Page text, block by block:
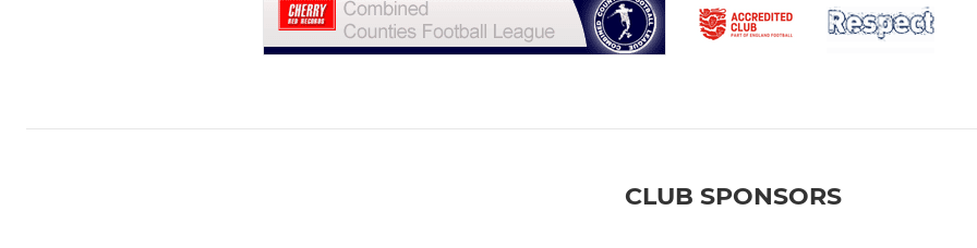
CLUB SPONSORS